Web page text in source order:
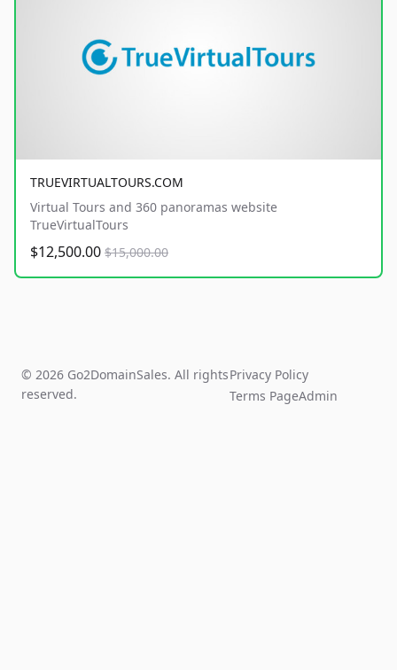
TRUEVIRTUALTOURS.COM
Virtual Tours and 360 panoramas website
TrueVirtualTours
$12,500.00 $15,000.00
© 2026 Go2DomainSales. All rights
reserved.
Privacy Policy
Terms PageAdmin